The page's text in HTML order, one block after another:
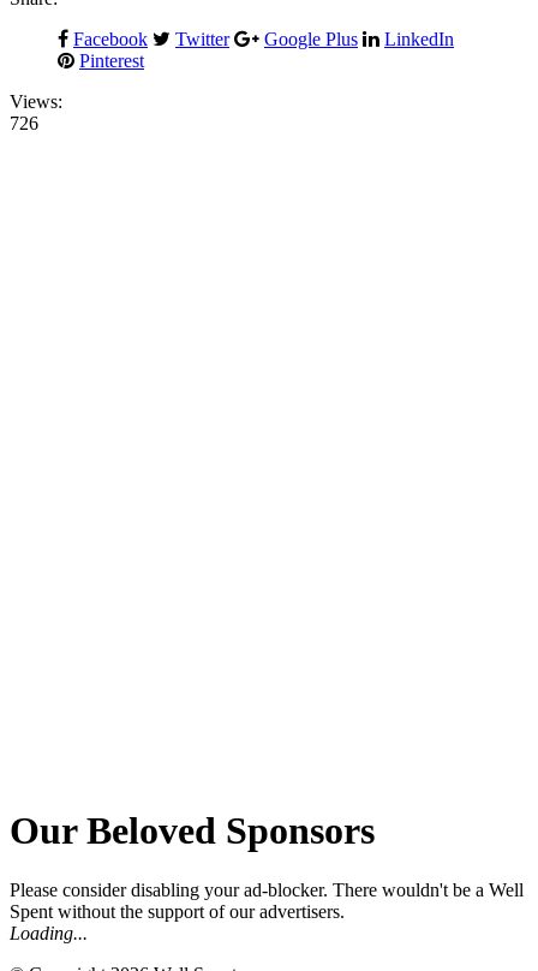
Facebook Twitter Google Plus
LinkedIn
Pinterest
Views:
726
Our Beloved Sponsors
Please consider disabling your ad-blocker. There wouldn't be a Well
Spent without the support of our advertisers.
Loading...